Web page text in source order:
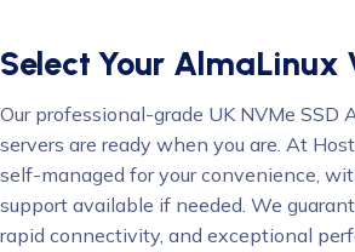
Select Your AlmaLinux
Our professional-grade UK NVMe SSD
servers are ready when you are. At
self-managed for your convenience,
support available if needed. We
rapid connectivity, and exceptional